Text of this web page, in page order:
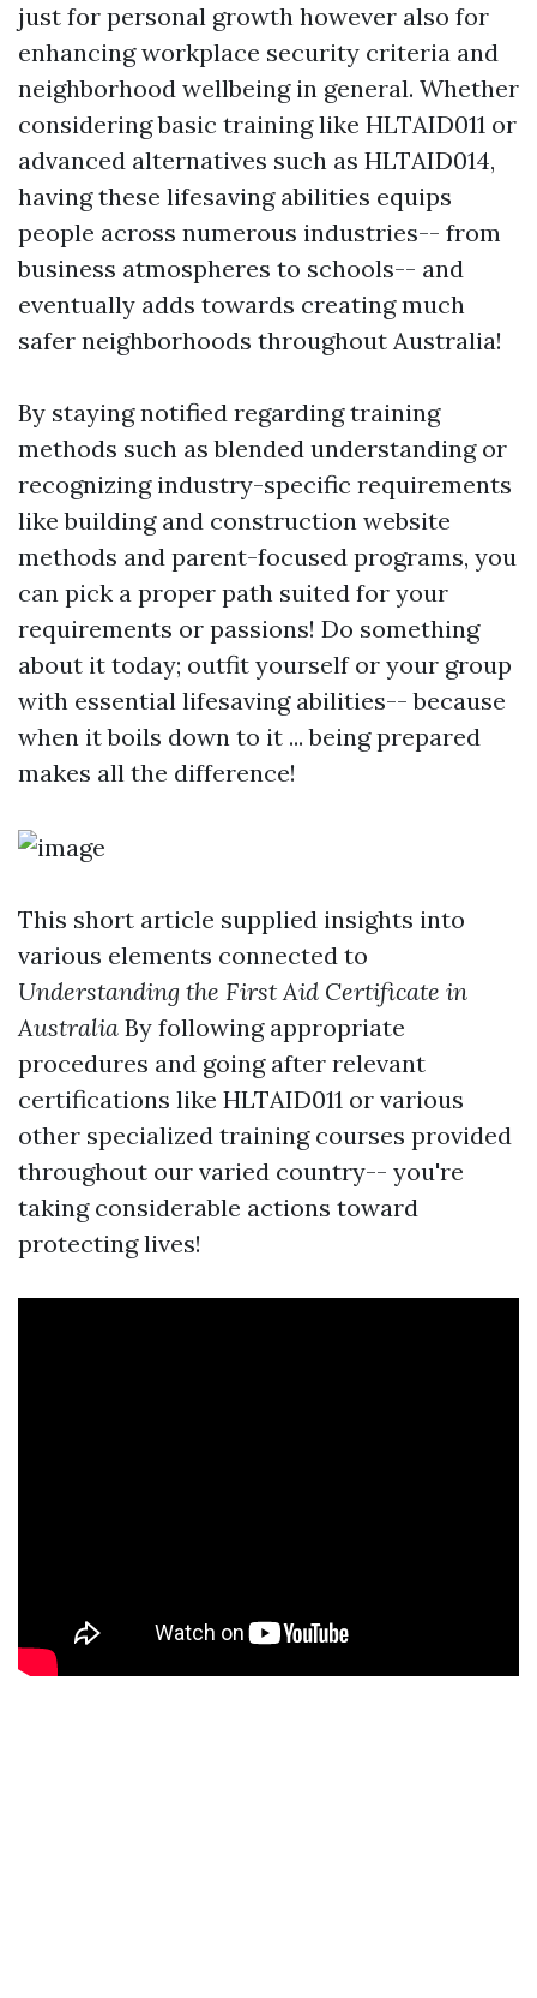
just for personal growth however also for
enhancing workplace security criteria and
neighborhood wellbeing in general. Whether
considering basic training like HLTAID011 or
advanced alternatives such as HLTAID014,
having these lifesaving abilities equips
people across numerous industries-- from
business atmospheres to schools-- and
eventually adds towards creating much
safer neighborhoods throughout Australia!
By staying notified regarding training
methods such as blended understanding or
recognizing industry-specific requirements
like building and construction website
methods and parent-focused programs, you
can pick a proper path suited for your
requirements or passions! Do something
about it today; outfit yourself or your group
with essential lifesaving abilities-- because
when it boils down to it ... being prepared
makes all the difference!
This short article supplied insights into
various elements connected to
Understanding the First Aid Certificate in
Australia By following appropriate
procedures and going after relevant
certifications like HLTAID011 or various
other specialized training courses provided
throughout our varied country-- you're
taking considerable actions toward
protecting lives!